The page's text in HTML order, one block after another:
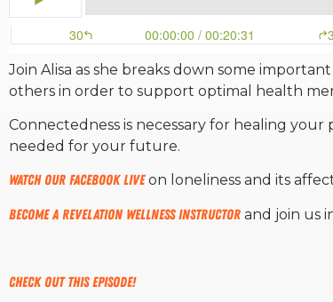
Join Alisa as she breaks down some
others in order to support optimal health
Connectedness is necessary for healing
needed for your future.
Watch our Facebook Liveon loneliness and its
Become a Revelation Wellness instructor and join us
Check out this episode!